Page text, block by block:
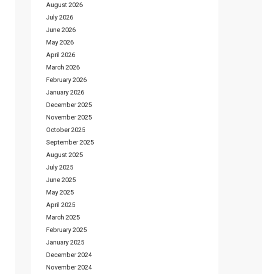
August 2026
July 2026
June 2026
May 2026
April 2026
March 2026
February 2026
January 2026
December 2025
November 2025
October 2025
September 2025
August 2025
July 2025
June 2025
May 2025
April 2025
March 2025
February 2025
January 2025
December 2024
November 2024